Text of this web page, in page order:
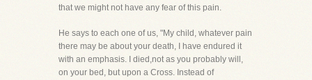
that we might not have any fear of this pain.
He says to each one of us, "My child, whatever pain
there may be about your death, I have endured it
with an emphasis. I died,not as you probably will,
on your bed, but upon a Cross. Instead of